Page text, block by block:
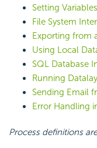
Setting
File System
Exporting from
Using Local
SQL Database
Running
Sending Email
Error Handling
Process definitions